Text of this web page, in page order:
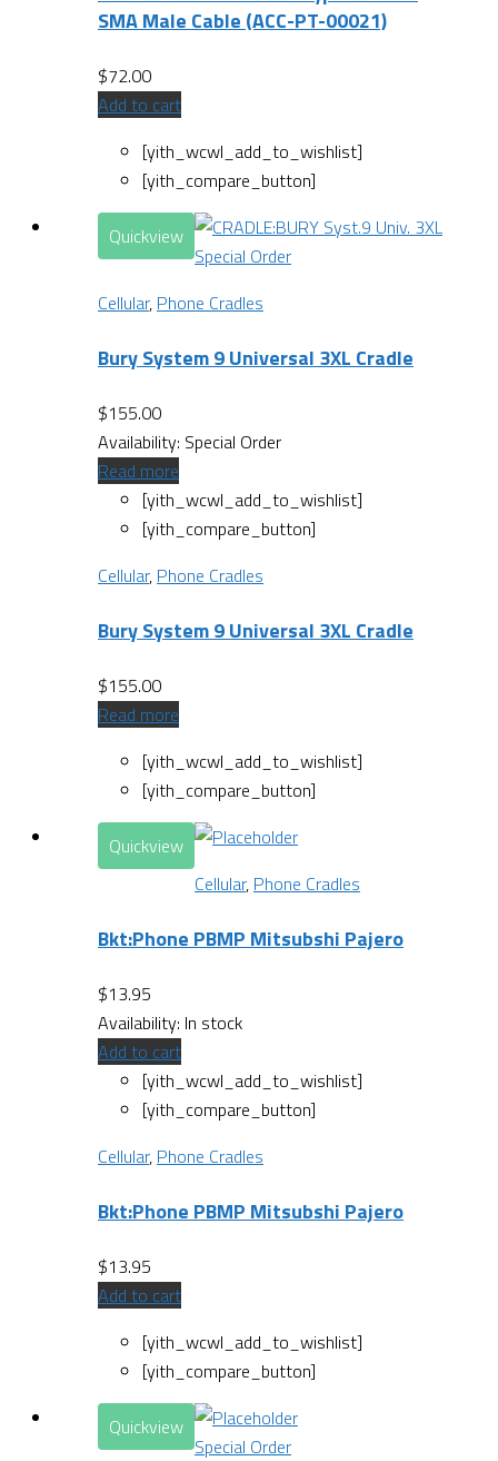
SMA Male Cable (ACC-PT-00021)
$72.00
Add to cart
[yith_wcwl_add_to_wishlist]
[yith_compare_button]
Quickview
Special Order
Cellular, Phone Cradles
Bury System 9 Universal 3XL Cradle
$155.00
Availability: Special Order
Read more
[yith_wcwl_add_to_wishlist]
[yith_compare_button]
Cellular, Phone Cradles
Bury System 9 Universal 3XL Cradle
$155.00
Read more
[yith_wcwl_add_to_wishlist]
[yith_compare_button]
Quickview
Cellular, Phone Cradles
Bkt:Phone PBMP Mitsubshi Pajero
$13.95
Availability: In stock
Add to cart
[yith_wcwl_add_to_wishlist]
[yith_compare_button]
Cellular, Phone Cradles
Bkt:Phone PBMP Mitsubshi Pajero
$13.95
Add to cart
[yith_wcwl_add_to_wishlist]
[yith_compare_button]
Quickview
Special Order